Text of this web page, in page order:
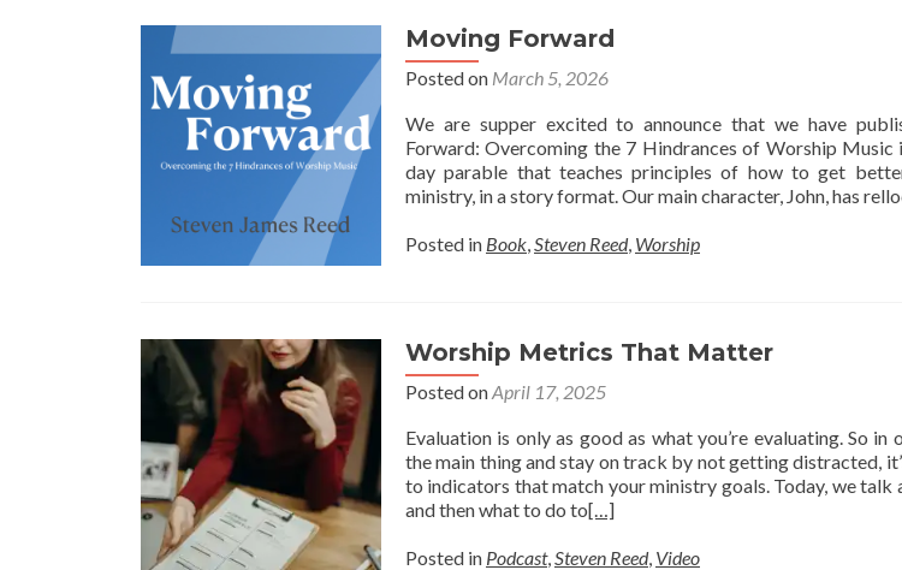
Moving Forward
Posted on March 5, 2026
We are supper excited to announce that we have
Forward: Overcoming the 7 Hindrances of Worship Music
day parable that teaches principles of how to get
ministry, in a story format. Our main character, John, has
Posted in Book,Steven Reed, Worship
Worship Metrics That Matter
Posted onApril 17, 2025
Evaluation is only as good as what you’re evaluating. So
the main thing and stay on track by not getting distracted,
to indicators that match your ministry goals. Today, we talk
and then what to do to[…]
Posted in Podcast,Steven Reed, Video